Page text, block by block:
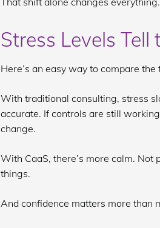
Stress Levels Tell
Here’s an easy way to compare
With traditional consulting, stress
accurate. If controls are still
change.
With CaaS, there’s more calm. Not
things.
And confidence matters more than